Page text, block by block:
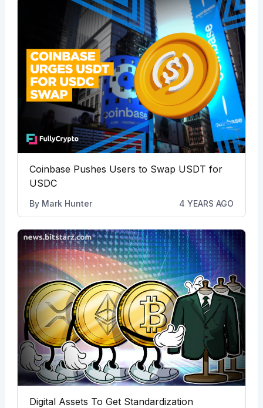
Coinbase Pushes Users to Swap USDT for
USDC
By Mark Hunter 4 YEARS AGO
Digital Assets To Get Standardization